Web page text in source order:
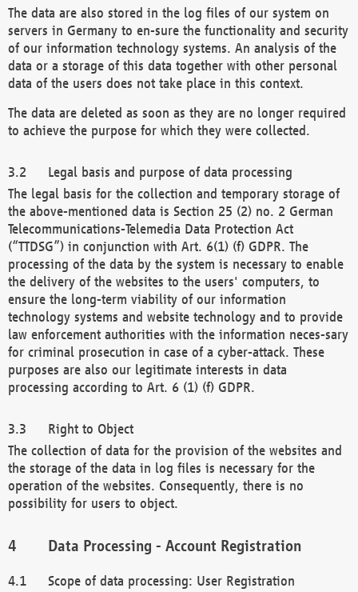
The data are also stored in the log files of our system on
servers in Germany to en-sure the functionality and security
of our information technology systems. An analysis of the
data or a storage of this data together with other personal
data of the users does not take place in this context.
The data are deleted as soon as they are no longer required
to achieve the purpose for which they were collected.
Legal basis and purpose of data processing
The legal basis for the collection and temporary storage of
the above-mentioned data is Section 25 (2) no. 2 German
Telecommunications-Telemedia Data Protection Act
(“TTDSG”) in conjunction with Art. 6(1) (f) GDPR. The
processing of the data by the system is necessary to enable
the delivery of the websites to the users' computers, to
ensure the long-term viability of our information
technology systems and website technology and to provide
law enforcement authorities with the information neces-sary
for criminal prosecution in case of a cyber-attack. These
purposes are also our legitimate interests in data
processing according to Art. 6 (1) (f) GDPR.
Right to Object
The collection of data for the provision of the websites and
the storage of the data in log files is necessary for the
operation of the websites. Consequently, there is no
possibility for users to object.
Data Processing - Account Registration
Scope of data processing: User Registration